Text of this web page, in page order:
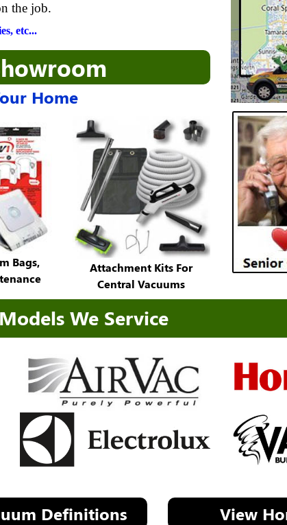
the job.
etc...
Home
Bags,
Attachment Kits For
Central Vacuums
We Service
Definitions View